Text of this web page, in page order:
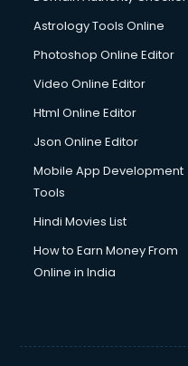
Astrology Tools Online
Photoshop Online Editor
Video Online Editor
Html Online Editor
Json Online Editor
Mobile App Development
Tools
Hindi Movies List
How to Earn Money From
Online in India